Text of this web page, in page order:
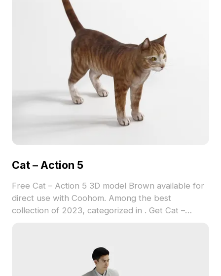
Cat – Action 5
Free Cat – Action 5 3D model Brown available for
direct use with Coohom. Among the best
collection of 2023, categorized in . Get Cat –